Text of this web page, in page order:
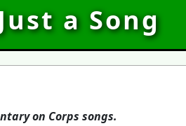
a Song
on Corps songs.